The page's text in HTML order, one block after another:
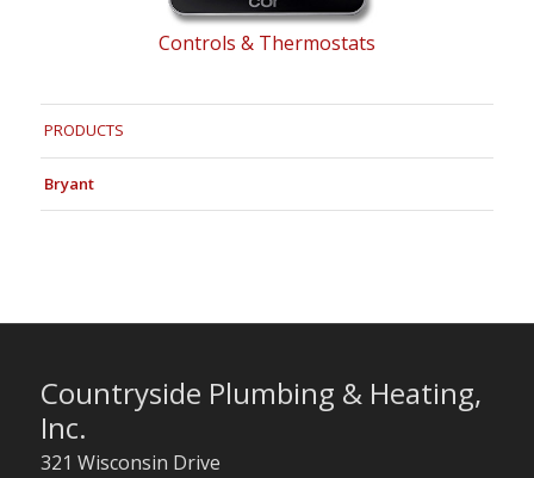
Controls & Thermostats
PRODUCTS
Bryant
Countryside Plumbing & Heating,
Inc.
321 Wisconsin Drive